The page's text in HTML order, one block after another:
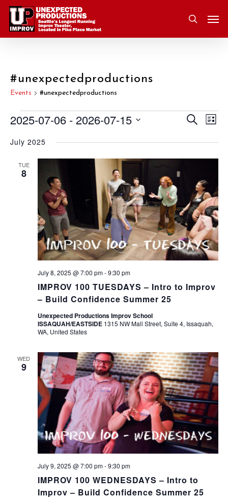
Skip
main
search
#unexpectedproductions
Events #unexpectedproductions
Events
Views
Search
List
2025-07-06 - 2026-07-15
date.
July 2025
TUE
8
IMPROV 100 TUESDAYS – Intro to Improv
– Build Confidence Summer 25
July 8, 2025 @ 7:00 pm-9:30 pm
Unexpected Productions Improv School
ISSAQUAH/EASTSIDE 1315 NW Mall Street, Suite 4, Issaquah,
WA, United States
WED
9
IMPROV 100 WEDNESDAYS – Intro to
Improv – Build Confidence Summer 25
July 9, 2025 @ 7:00 pm-9:30 pm